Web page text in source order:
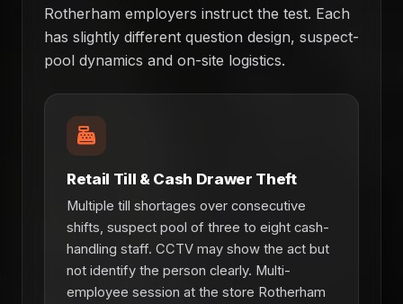
Rotherham employers instruct the test. Each
has slightly different question design, suspect-
pool dynamics and on-site logistics.
Retail Till & Cash Drawer Theft
Multiple till shortages over consecutive
shifts, suspect pool of three to eight cash-
handling staff. CCTV may show the act but
not identify the person clearly. Multi-
employee session at the store Rotherham